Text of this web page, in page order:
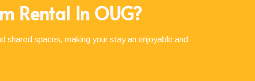
Rental In OUG?
spaces, making your stay an enjoyable and